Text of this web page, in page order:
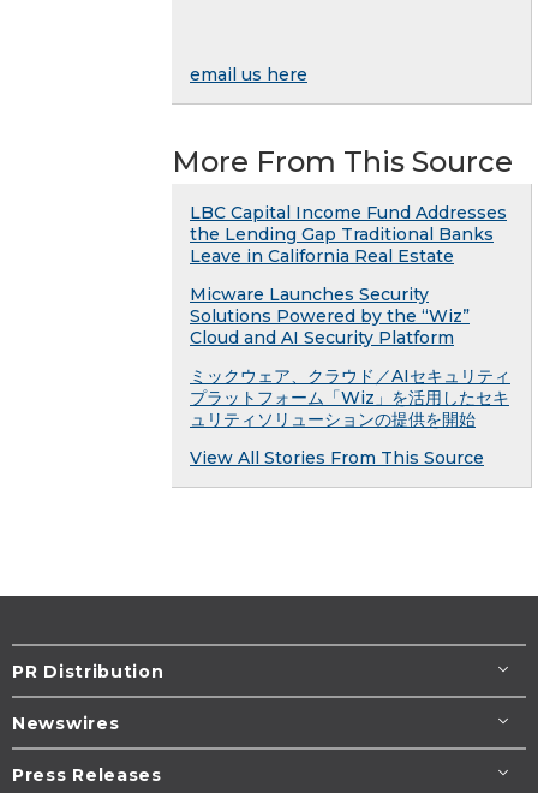
email us here
More From This Source
LBC Capital Income Fund Addresses
the Lending Gap Traditional Banks
Leave in California Real Estate
Micware Launches Security
Solutions Powered by the “Wiz”
Cloud and AI Security Platform
ミックウェア、クラウド／AIセキュリティ
プラットフォーム「Wiz」を活用したセキ
ュリティソリューションの提供を開始
View All Stories From This Source
PR Distribution
Newswires
Press Releases